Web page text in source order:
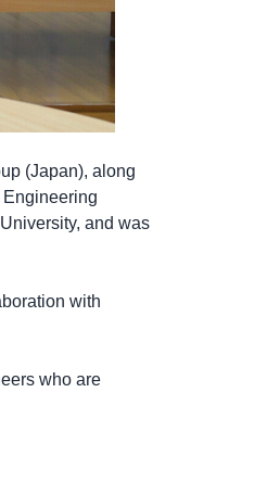
(Japan), along
and was
with
who are